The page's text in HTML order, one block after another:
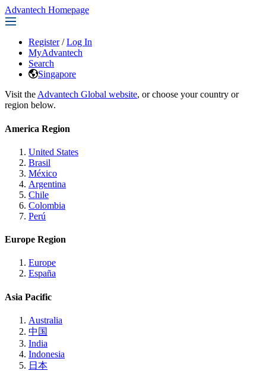
Advantech Homepage
Register / Log In
MyAdvantech
Search
Singapore
Visit the Advantech Global website, or choose your country or
region below.
America Region
United States
Brasil
México
Argentina
Chile
Colombia
Perú
Europe Region
Europe
España
Asia Pacific
Australia
中国
India
Indonesia
日本